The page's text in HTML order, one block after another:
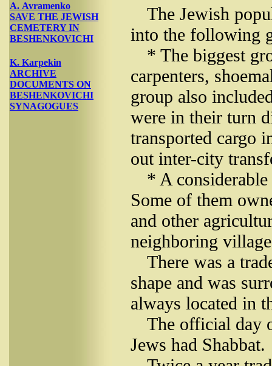
A. Avramenko
SAVE THE JEWISH
CEMETERY IN
BESHENKOVICHI
K. Karpekin
ARCHIVE
DOCUMENTS ON
BESHENKOVICHI
SYNAGOGUES
The Jewish
into the following
* The biggest
carpenters,
group also
were in their turn
transported cargo
out inter-city
* A
Some of them
and other
neighboring
There was a
shape and was
always located in
The official day
Jews had Shabbat.